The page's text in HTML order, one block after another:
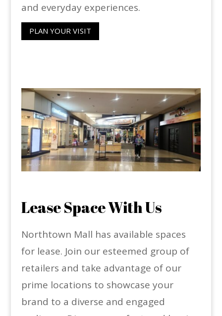
and everyday experiences.
PLAN YOUR VISIT
Lease Space With Us
Northtown Mall has available spaces
for lease. Join our esteemed group of
retailers and take advantage of our
prime locations to showcase your
brand to a diverse and engaged